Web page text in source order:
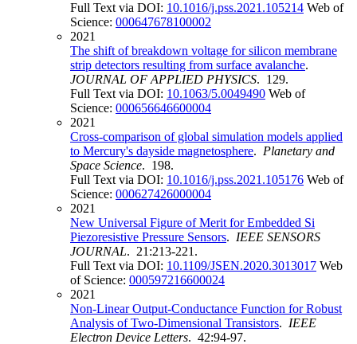
Full Text via DOI: 10.1016/j.pss.2021.105214 Web of
Science: 000647678100002
2021
The shift of breakdown voltage for silicon membrane
strip detectors resulting from surface avalanche.
JOURNAL OF APPLIED PHYSICS. 129.
Full Text via DOI: 10.1063/5.0049490 Web of
Science: 000656646600004
2021
Cross-comparison of global simulation models applied
to Mercury's dayside magnetosphere. Planetary and
Space Science. 198.
Full Text via DOI: 10.1016/j.pss.2021.105176 Web of
Science: 000627426000004
2021
New Universal Figure of Merit for Embedded Si
Piezoresistive Pressure Sensors. IEEE SENSORS
JOURNAL. 21:213-221.
Full Text via DOI: 10.1109/JSEN.2020.3013017 Web
of Science: 000597216600024
2021
Non-Linear Output-Conductance Function for Robust
Analysis of Two-Dimensional Transistors. IEEE
Electron Device Letters. 42:94-97.